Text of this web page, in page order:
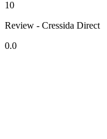
10
Review - Cressida Direct
0.0